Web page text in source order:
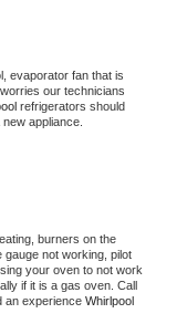
evaporator fan that is
our technicians
refrigerators should
appliance.
burners on the
gauge not working, pilot
your oven to not work
if it is a gas oven. Call
an experience